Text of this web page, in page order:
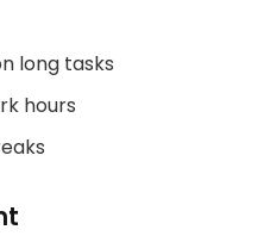
long tasks
hours